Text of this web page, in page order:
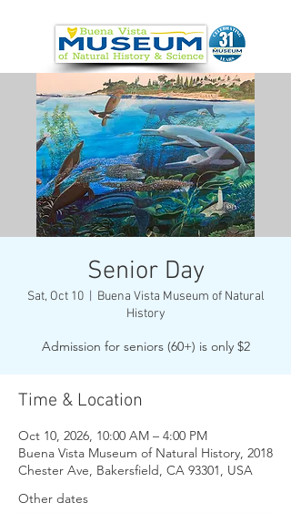
Senior Day
Sat, Oct 10
  |
Buena Vista Museum of Natural
History
Admission for seniors (60+) is only $2
Time & Location
Oct 10, 2026, 10:00 AM – 4:00 PM
Buena Vista Museum of Natural History, 2018
Chester Ave, Bakersfield, CA 93301, USA
Other dates